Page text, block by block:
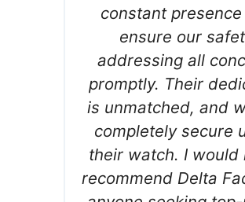
constant
ensure our
addressing all
promptly. Their
is unmatched, and
completely secure
their watch. I would
recommend Delta